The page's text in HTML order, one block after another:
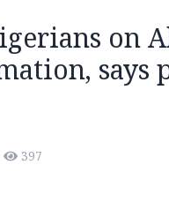
on
says
397